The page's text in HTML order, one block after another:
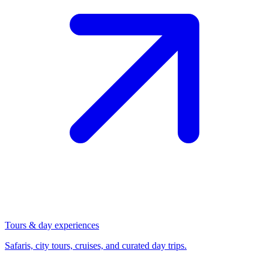
Tours & day experiences
Safaris, city tours, cruises, and curated day trips.